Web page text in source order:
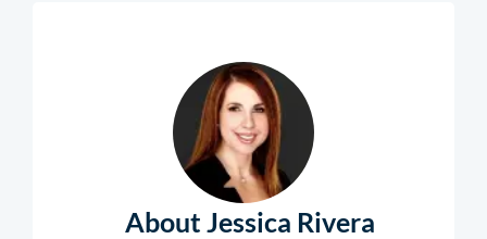
About Jessica Rivera